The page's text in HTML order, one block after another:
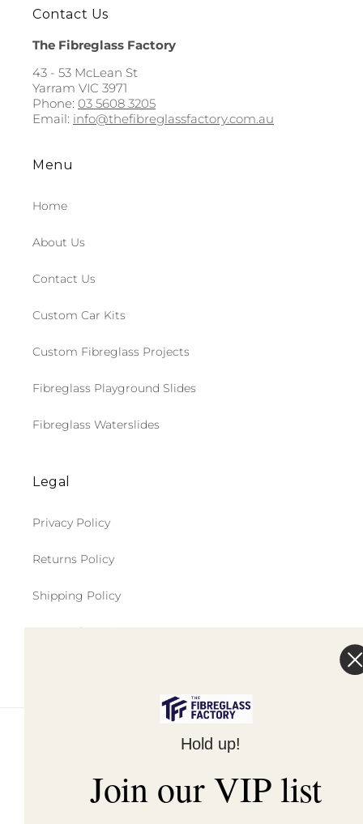
Contact Us
The Fibreglass Factory
43 - 53 McLean St
Yarram VIC 3971
Phone: 03 5608 3205
Email: info@thefibreglassfactory.com.au
Menu
Home
About Us
Contact Us
Custom Car Kits
Custom Fibreglass Projects
Fibreglass Playground Slides
Fibreglass Waterslides
Legal
Privacy Policy
Returns Policy
Shipping Policy
Terms of Service
The Fibreglass Factory Powered by Shopify
Hold up!
Join our VIP list